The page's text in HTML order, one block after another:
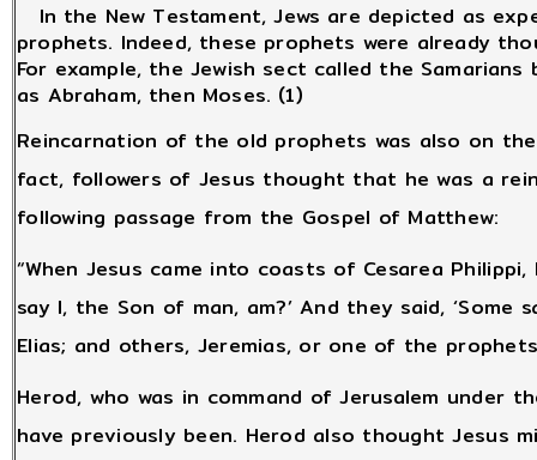
In the New Testament, Jews are depicted as
prophets. Indeed, these prophets were already
For example, the Jewish sect called the
as Abraham, then Moses. (1)
Reincarnation of the old prophets was also on
fact, followers of Jesus thought that he was a
following passage from the Gospel of Matthew:
“When Jesus came into coasts of Cesarea Philippi,
say I, the Son of man, am?’ And they said,
Elias; and others, Jeremias, or one of the
Herod, who was in command of Jerusalem under
have previously been. Herod also thought